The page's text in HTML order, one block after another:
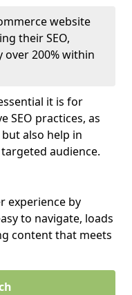
website
their SEO,
200% within
it is for
SEO practices, as
also help in
audience.
experience by
to navigate, loads
content that meets